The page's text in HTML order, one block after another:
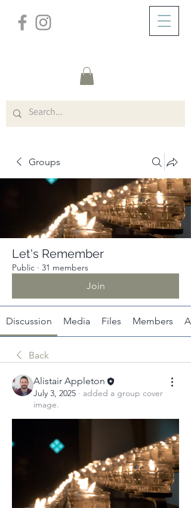
Groups
Let's Remember
Public · 31 members
Join
Discussion Media Files Members
Back
Alistair Appleton
July 3, 2025 · added a group cover
image.